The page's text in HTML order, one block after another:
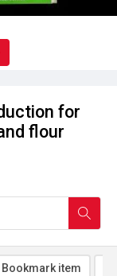
for
flour
Bookmark item